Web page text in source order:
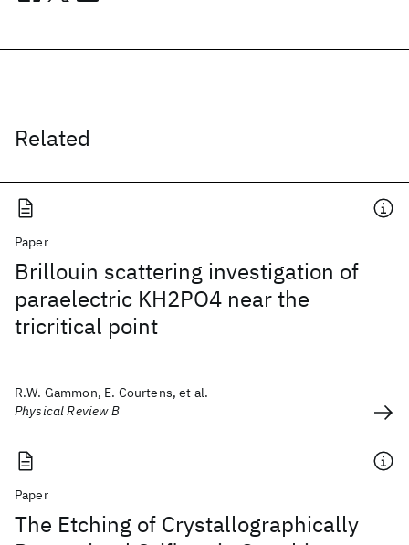
Related
Paper
Brillouin scattering investigation of
paraelectric KH2PO4 near the
tricritical point
R.W. Gammon, E. Courtens, et al.
Physical Review B
Paper
The Etching of Crystallographically